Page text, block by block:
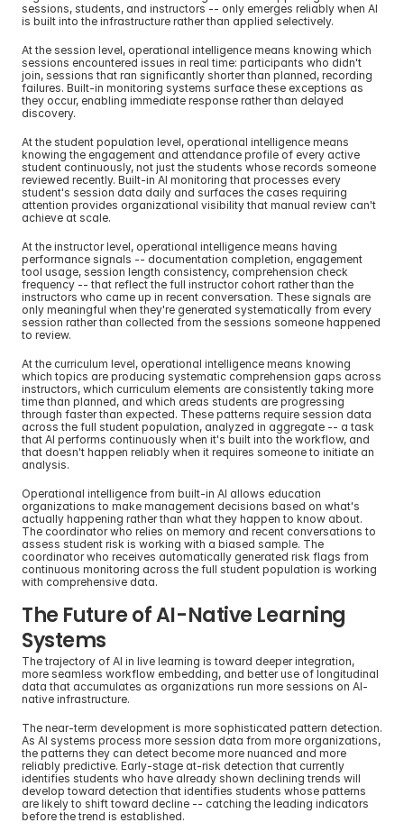
sessions, students, and instructors -- only emerges reliably when AI
is built into the infrastructure rather than applied selectively.
At the session level, operational intelligence means knowing which
sessions encountered issues in real time: participants who didn't
join, sessions that ran significantly shorter than planned, recording
failures. Built-in monitoring systems surface these exceptions as
they occur, enabling immediate response rather than delayed
discovery.
At the student population level, operational intelligence means
knowing the engagement and attendance profile of every active
student continuously, not just the students whose records someone
reviewed recently. Built-in AI monitoring that processes every
student's session data daily and surfaces the cases requiring
attention provides organizational visibility that manual review can't
achieve at scale.
At the instructor level, operational intelligence means having
performance signals -- documentation completion, engagement
tool usage, session length consistency, comprehension check
frequency -- that reflect the full instructor cohort rather than the
instructors who came up in recent conversation. These signals are
only meaningful when they're generated systematically from every
session rather than collected from the sessions someone happened
to review.
At the curriculum level, operational intelligence means knowing
which topics are producing systematic comprehension gaps across
instructors, which curriculum elements are consistently taking more
time than planned, and which areas students are progressing
through faster than expected. These patterns require session data
across the full student population, analyzed in aggregate -- a task
that AI performs continuously when it's built into the workflow, and
that doesn't happen reliably when it requires someone to initiate an
analysis.
Operational intelligence from built-in AI allows education
organizations to make management decisions based on what's
actually happening rather than what they happen to know about.
The coordinator who relies on memory and recent conversations to
assess student risk is working with a biased sample. The
coordinator who receives automatically generated risk flags from
continuous monitoring across the full student population is working
with comprehensive data.
The Future of AI-Native Learning
Systems
The trajectory of AI in live learning is toward deeper integration,
more seamless workflow embedding, and better use of longitudinal
data that accumulates as organizations run more sessions on AI-
native infrastructure.
The near-term development is more sophisticated pattern detection.
As AI systems process more session data from more organizations,
the patterns they can detect become more nuanced and more
reliably predictive. Early-stage at-risk detection that currently
identifies students who have already shown declining trends will
develop toward detection that identifies students whose patterns
are likely to shift toward decline -- catching the leading indicators
before the trend is established.